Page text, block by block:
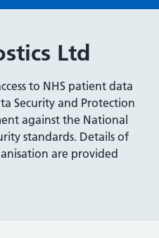
Ltd
to NHS patient data
Security and Protection
against the National
standards. Details of
are provided